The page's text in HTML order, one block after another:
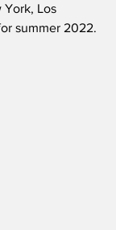
York, Los
summer 2022.